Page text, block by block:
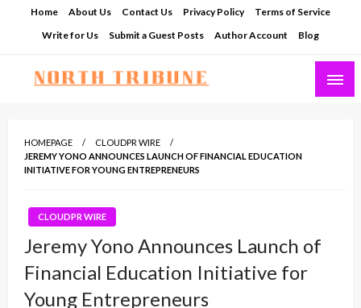
Home About Us Contact Us Privacy Policy
Terms of Service
Write for Us
Submit a Guest Posts Author Account Blog
HOMEPAGE
CLOUDPR WIRE
JEREMY YONO ANNOUNCES LAUNCH OF FINANCIAL EDUCATION
INITIATIVE FOR YOUNG ENTREPRENEURS
CLOUDPR WIRE
Jeremy Yono Announces Launch of
Financial Education Initiative for
Young Entrepreneurs